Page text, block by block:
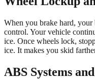
When you brake hard,
control. Your vehicle
ice. Once wheels lock,
ice. It makes you skid
ABS Systems